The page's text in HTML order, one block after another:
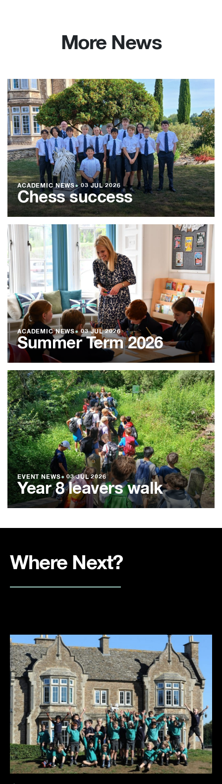
More News
ACADEMIC NEWS●03 JUL 2026
Chess success
ACADEMIC NEWS●03 JUL 2026
Summer Term 2026
EVENT NEWS● 03 JUL 2026
Year 8 leavers walk
Where Next?